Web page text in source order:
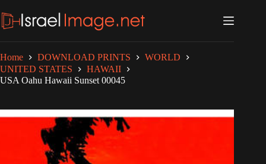
to
content
Home DOWNLOAD PRINTS
WORLD
UNITED STATES
HAWAII
USA Oahu Hawaii Sunset 00045